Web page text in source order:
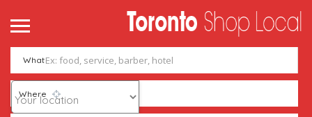
What
Where